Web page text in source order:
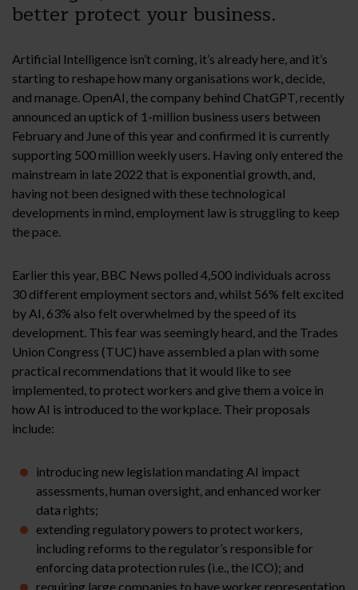
better protect your business.
Artificial Intelligence isn’t coming, it’s already here, and it’s
starting to reshape how many organisations work, decide,
and manage. OpenAI, the company behind ChatGPT, recently
announced an uptick of 1-million business users between
February and June of this year and confirmed it is currently
supporting 500 million weekly users. Having only entered the
mainstream in late 2022 that is exponential growth, and,
having not been designed with these technological
developments in mind, employment law is struggling to keep
the pace.
Earlier this year, BBC News polled 4,500 individuals across
30 different employment sectors and, whilst 56% felt excited
by AI, 63% also felt overwhelmed by the speed of its
development. This fear was seemingly heard, and the Trades
Union Congress (TUC) have assembled a plan with some
practical recommendations that it would like to see
implemented, to protect workers and give them a voice in
how AI is introduced to the workplace. Their proposals
include:
introducing new legislation mandating AI impact
assessments, human oversight, and enhanced worker
data rights;
extending regulatory powers to protect workers,
including reforms to the regulator’s responsible for
enforcing data protection rules (i.e., the ICO); and
requiring large companies to have worker representation